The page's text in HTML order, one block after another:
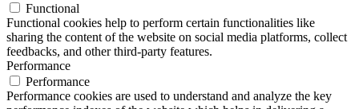
Functional
Functional cookies help to perform certain functionalities like
sharing the content of the website on social media platforms, collect
feedbacks, and other third-party features.
Performance
Performance
Performance cookies are used to understand and analyze the key